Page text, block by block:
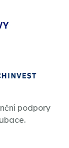
podpory